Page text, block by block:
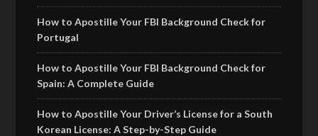
How to Apostille Your FBI Background Check for
Portugal
How to Apostille Your FBI Background Check for
Spain: A Complete Guide
How to Apostille Your Driver’s License for a South
Korean License: A Step-by-Step Guide